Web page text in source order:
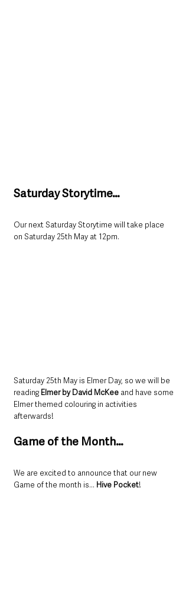
Saturday Storytime…
Our next Saturday Storytime will take place
on Saturday 25th May at 12pm.
Saturday 25th May is Elmer Day, so we will be
reading Elmer by David McKee and have some
Elmer themed colouring in activities
afterwards!
Game of the Month…
We are excited to announce that our new
Game of the month is... Hive Pocket!